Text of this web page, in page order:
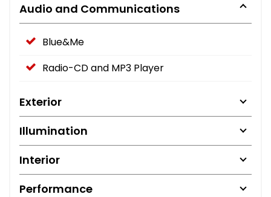
Audio and Communications
Blue&Me
Radio-CD and MP3 Player
Exterior
Illumination
Interior
Performance